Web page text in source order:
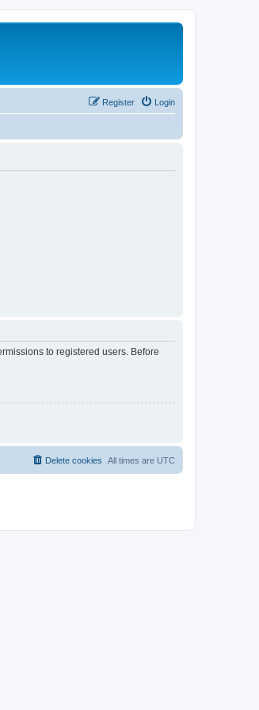
Login
Register
to registered users. Before
All times are UTC
Delete cookies